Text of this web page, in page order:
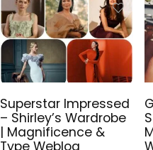
Superstar Impressed
– Shirley’s Wardrobe
| Magnificence &